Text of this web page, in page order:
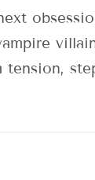
tension,